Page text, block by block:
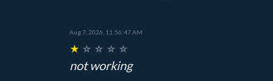
Aug 7, 2026, 11:56:47 AM
★ ☆ ☆ ☆ ☆
not working